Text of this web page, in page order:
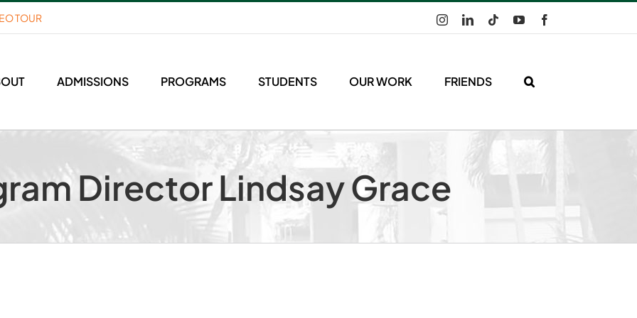
TOUR InstagramLinkedInTiktokYouTube
ADMISSIONS PROGRAMS STUDENTS OUR WORK FRIENDS
Director Lindsay Grace